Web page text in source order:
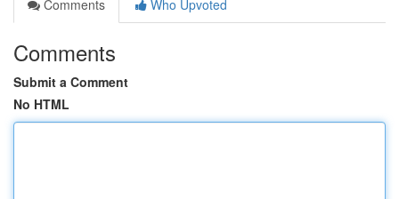
Comments
Who Upvoted
Comments
Submit a Comment
No HTML